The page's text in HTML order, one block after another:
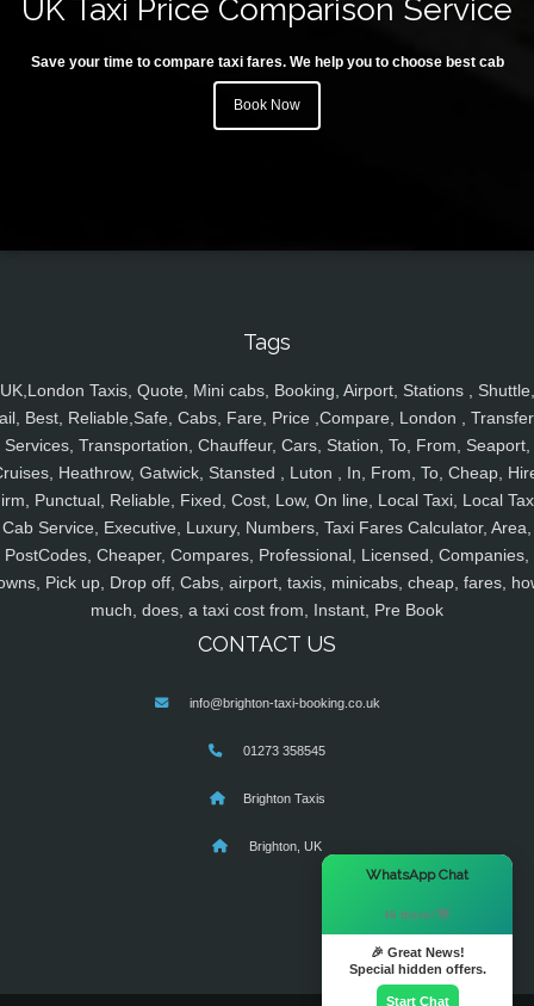
UK Taxi Price Comparison Service
Save your time to compare taxi fares. We help you to choose best cab
Book Now
Tags
UK,London Taxis, Quote, Mini cabs, Booking, Airport, Stations , Shuttle,
Best, Reliable,Safe, Cabs, Fare, Price ,Compare, London ,
Services, Transportation, Chauffeur, Cars, Station, To, From, Seaport,
Heathrow, Gatwick, Stansted , Luton , In, From, To, Cheap,
Punctual, Reliable, Fixed, Cost, Low, On line, Local Taxi, Local
Cab Service, Executive, Luxury, Numbers, Taxi Fares Calculator, Area,
PostCodes, Cheaper, Compares, Professional, Licensed, Companies,
Pick up, Drop off, Cabs, airport, taxis, minicabs, cheap, fares,
much, does, a taxi cost from, Instant, Pre Book
CONTACT US
info@brighton-taxi-booking.co.uk
01273 358545
Brighton Taxis
Brighton, UK
WhatsApp Chat
Hi there! 👋
🎉 Great News!
Special hidden offers.
Start Chat